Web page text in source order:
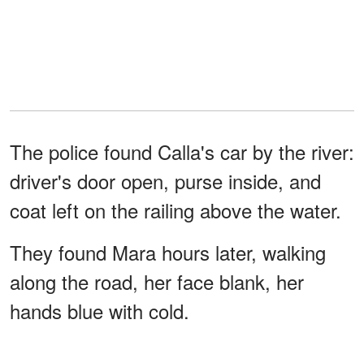
The police found Calla's car by the river:
driver's door open, purse inside, and
coat left on the railing above the water.
They found Mara hours later, walking
along the road, her face blank, her
hands blue with cold.